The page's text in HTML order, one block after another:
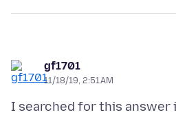
gf1701
11/18/19, 2:51 AM
I searched for this answer